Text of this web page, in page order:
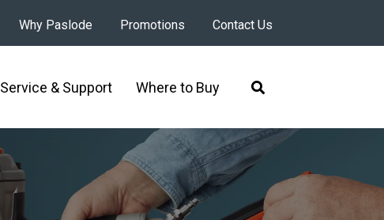
Why Paslode Promotions Contact Us
Service & Support Where to Buy